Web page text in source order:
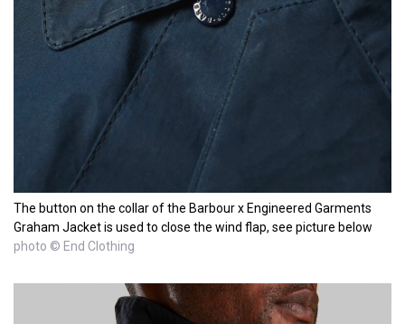
The button on the collar of the Barbour x Engineered Garments
Graham Jacket is used to close the wind flap, see picture below
photo © End Clothing